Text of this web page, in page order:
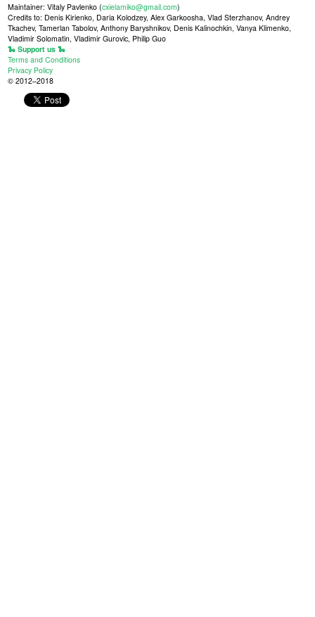
Maintainer: Vitaly Pavlenko (cxielamiko@gmail.com)
Credits to: Denis Kirienko, Daria Kolodzey, Alex Garkoosha, Vlad Sterzhanov, Andrey
Tkachev, Tamerlan Tabolov, Anthony Baryshnikov, Denis Kalinochkin, Vanya Klimenko,
Vladimir Solomatin, Vladimir Gurovic, Philip Guo
🐍 Support us 🐍
Terms and Conditions
Privacy Policy
© 2012–2018